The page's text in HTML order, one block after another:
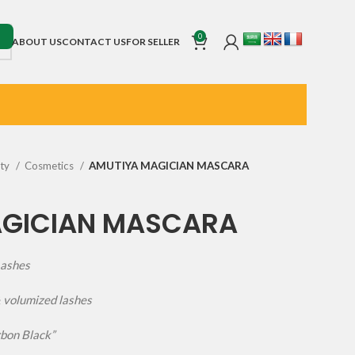
ABOUT USCONTACT USFOR SELLER 0
Cosmetics AMUTIYA MAGICIAN MASCARA
MASCARA
lashes
Black”